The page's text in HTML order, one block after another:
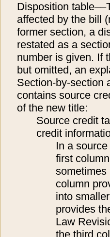
Disposition
affected by the bill
former section, a
restated as a
number is given. If
but omitted, an
Section-by-section
contains source
of the new title:
Source credit
credit
In a
first
sometimes
column
into
provides
Law
the third